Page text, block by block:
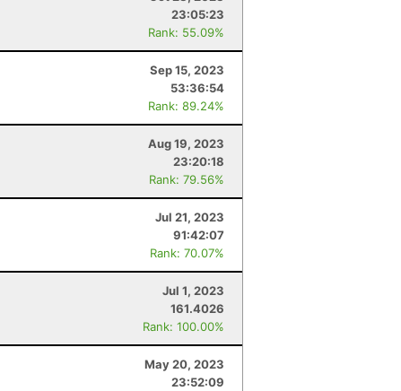
23:05:23
Rank: 55.09%
Sep 15, 2023
53:36:54
Rank: 89.24%
Aug 19, 2023
23:20:18
Rank: 79.56%
Jul 21, 2023
91:42:07
Rank: 70.07%
Jul 1, 2023
161.4026
Rank: 100.00%
May 20, 2023
23:52:09